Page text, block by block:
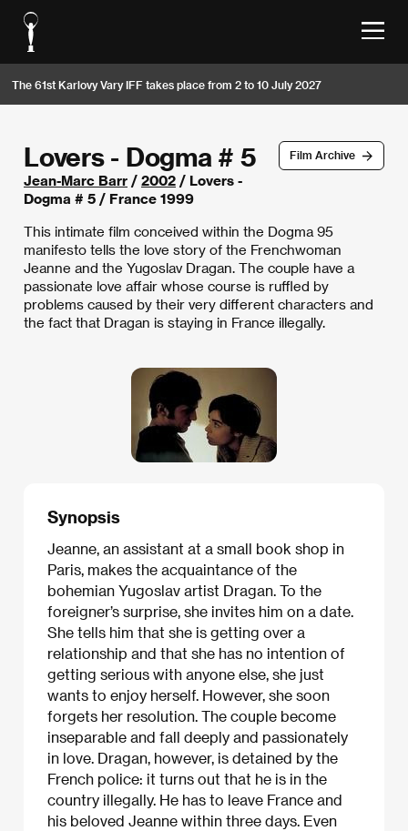
The 61st Karlovy Vary IFF takes place from 2 to 10 July 2027
Film Archive
Lovers - Dogma # 5
Jean-Marc Barr / 2002 / Lovers -
Dogma # 5 / France 1999
This intimate film conceived within the Dogma 95
manifesto tells the love story of the Frenchwoman
Jeanne and the Yugoslav Dragan. The couple have a
passionate love affair whose course is ruffled by
problems caused by their very different characters and
the fact that Dragan is staying in France illegally.
Synopsis
Jeanne, an assistant at a small book shop in
Paris, makes the acquaintance of the
bohemian Yugoslav artist Dragan. To the
foreigner’s surprise, she invites him on a date.
She tells him that she is getting over a
relationship and that she has no intention of
getting serious with anyone else, she just
wants to enjoy herself. However, she soon
forgets her resolution. The couple become
inseparable and fall deeply and passionately
in love. Dragan, however, is detained by the
French police: it turns out that he is in the
country illegally. He has to leave France and
his beloved Jeanne within three days. Even